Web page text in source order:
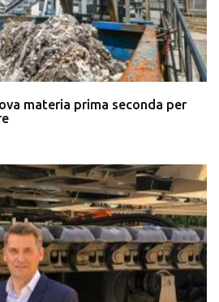
materia prima seconda per